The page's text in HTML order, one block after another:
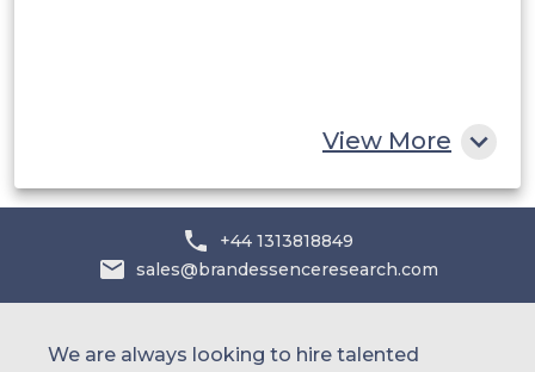
View More
+44 1313818849
sales@brandessenceresearch.com
We are always looking to hire talented